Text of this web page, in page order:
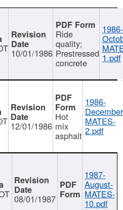
10/01/1986
Ride
quality;
Prestressed
concrete
1986-
1.pdf
12/01/1986
Hot
mix
asphalt
1986-
MATES-
2.pdf
08/01/1987
1987-
August-
MATES-
10.pdf